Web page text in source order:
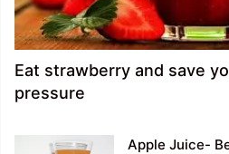
Eat strawberry and save
pressure
Apple Juice-